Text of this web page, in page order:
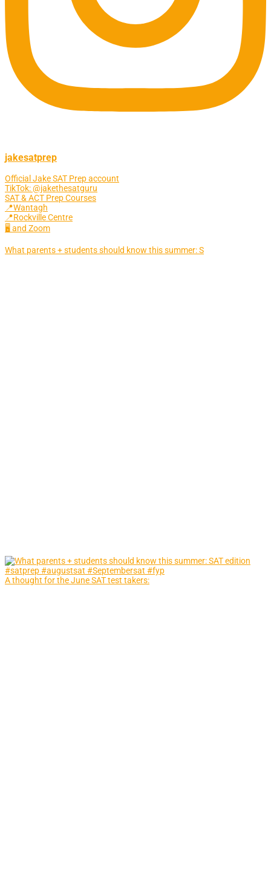
jakesatprep
Official Jake SAT Prep account
TikTok: @jakethesatguru
SAT & ACT Prep Courses
📍Wantagh
📍Rockville Centre
🖥 and Zoom
What parents + students should know this summer: S
A thought for the June SAT test takers: